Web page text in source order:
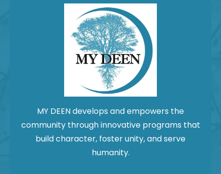
MY DEEN develops and empowers the
community through innovative programs that
build character, foster unity, and serve
humanity.